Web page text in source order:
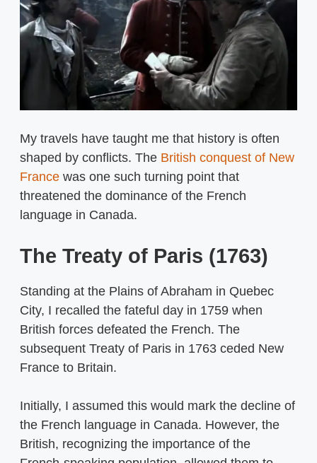
My travels have taught me that history is often
shaped by conflicts. The British conquest of New
France was one such turning point that
threatened the dominance of the French
language in Canada.
The Treaty of Paris (1763)
Standing at the Plains of Abraham in Quebec
City, I recalled the fateful day in 1759 when
British forces defeated the French. The
subsequent Treaty of Paris in 1763 ceded New
France to Britain.
Initially, I assumed this would mark the decline of
the French language in Canada. However, the
British, recognizing the importance of the